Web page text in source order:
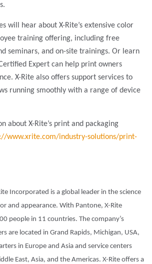
will hear about X-Rite’s extensive color
training offering, including free
seminars, and on-site trainings. Or learn
Expert can help print owners
X-Rite also offers support services to
running smoothly with a range of device
about X-Rite’s print and packaging
www.xrite.com/industry-solutions/print-
Incorporated is a global leader in the science
and appearance. With Pantone, X-Rite
people in 11 countries. The company’s
are located in Grand Rapids, Michigan, USA,
in Europe and Asia and service centers
East, Asia, and the Americas. X-Rite offers a